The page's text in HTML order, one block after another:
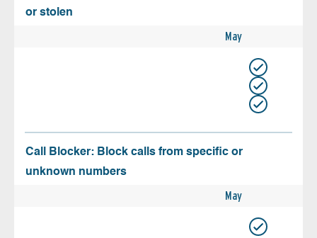
or stolen
May
Call Blocker: Block calls from specific or
unknown numbers
May